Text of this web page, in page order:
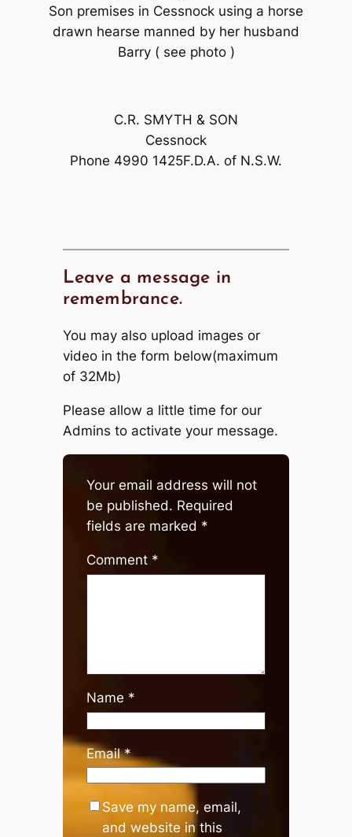
Son premises in Cessnock using a horse
drawn hearse manned by her husband
Barry ( see photo )
C.R. SMYTH & SON
Cessnock
Phone 4990 1425F.D.A. of N.S.W.
Leave a message in
remembrance.
You may also upload images or
video in the form below(maximum
of 32Mb)
Please allow a little time for our
Admins to activate your message.
Your email address will not
be published. Required
fields are marked *
Comment *
Name *
Email*
Save my name, email,
and website in this